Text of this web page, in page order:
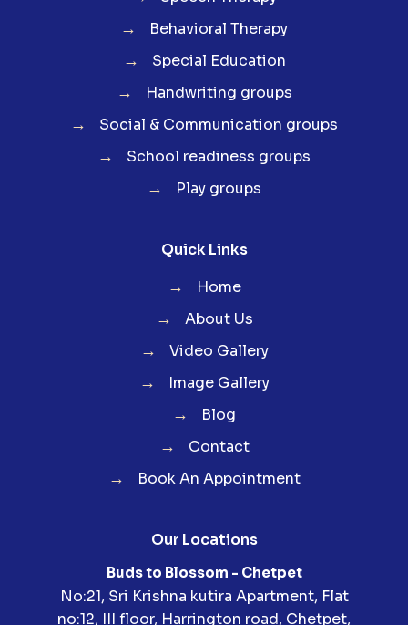
→ Behavioral Therapy
→ Special Education
→ Handwriting groups
→ Social & Communication groups
→ School readiness groups
→ Play groups
Quick Links
→ Home
→ About Us
→ Video Gallery
→ Image Gallery
→ Blog
→ Contact
→ Book An Appointment
Our Locations
Buds to Blossom - Chetpet
No:21, Sri Krishna kutira Apartment, Flat
no:12, III floor, Harrington road, Chetpet,